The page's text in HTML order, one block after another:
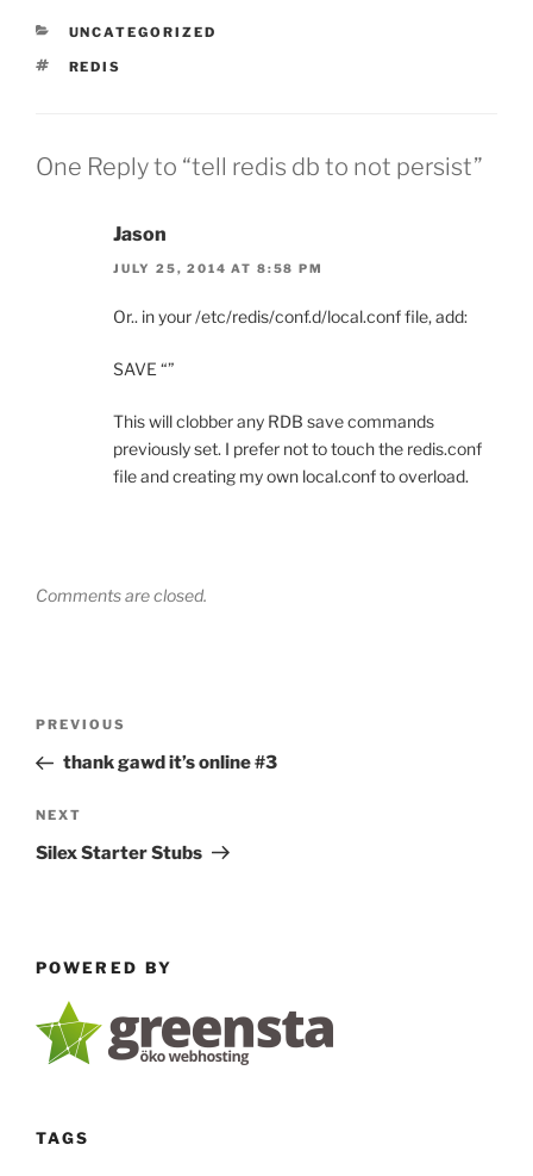
CATEGORIES
UNCATEGORIZED
TAGS
REDIS
One Reply to “tell redis db to not persist”
Jason
JULY 25, 2014 AT 8:58 PM
Or.. in your /etc/redis/conf.d/local.conf file, add:
SAVE “”
This will clobber any RDB save commands
previously set. I prefer not to touch the redis.conf
file and creating my own local.conf to overload.
Comments are closed.
Previous
Post
PREVIOUS
thank gawd it’s online #3
Next
Post
NEXT
Silex Starter Stubs
POWERED BY
TAGS